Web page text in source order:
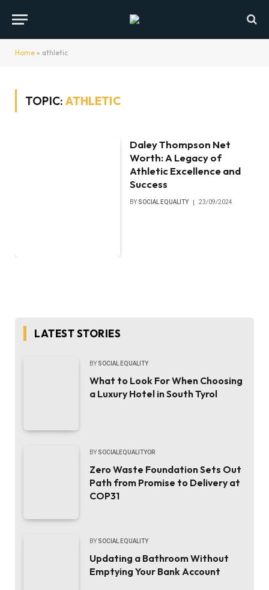
Home » athletic
TOPIC:ATHLETIC
Daley Thompson Net
Worth: A Legacy of
Athletic Excellence and
Success
BY SOCIAL EQUALITY 23/09/2024
LATEST STORIES
BY SOCIAL EQUALITY
What to Look For When Choosing
a Luxury Hotel in South Tyrol
BY SOCIALEQUALITYOR
Zero Waste Foundation Sets Out
Path from Promise to Delivery at
COP31
BY SOCIAL EQUALITY
Updating a Bathroom Without
Emptying Your Bank Account